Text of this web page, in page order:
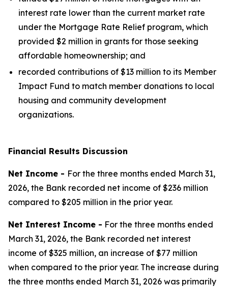
interest rate lower than the current market rate
under the Mortgage Rate Relief program, which
provided $2 million in grants for those seeking
affordable homeownership; and
recorded contributions of $13 million to its Member
Impact Fund to match member donations to local
housing and community development
organizations.
Financial Results Discussion
Net Income - For the three months ended March 31,
2026, the Bank recorded net income of $236 million
compared to $205 million in the prior year.
Net Interest Income - For the three months ended
March 31, 2026, the Bank recorded net interest
income of $325 million, an increase of $77 million
when compared to the prior year. The increase during
the three months ended March 31, 2026 was primarily